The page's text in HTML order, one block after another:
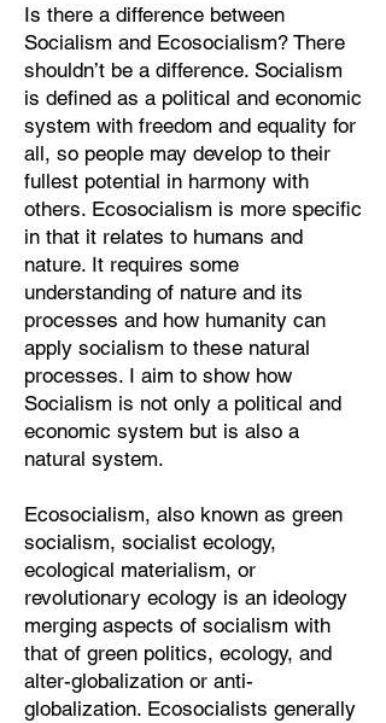
Is there a difference between
Socialism and Ecosocialism? There
shouldn’t be a difference. Socialism
is defined as a political and economic
system with freedom and equality for
all, so people may develop to their
fullest potential in harmony with
others. Ecosocialism is more specific
in that it relates to humans and
nature. It requires some
understanding of nature and its
processes and how humanity can
apply socialism to these natural
processes. I aim to show how
Socialism is not only a political and
economic system but is also a
natural system.
Ecosocialism, also known as green
socialism, socialist ecology,
ecological materialism, or
revolutionary ecology is an ideology
merging aspects of socialism with
that of green politics, ecology, and
alter-globalization or anti-
globalization. Ecosocialists generally